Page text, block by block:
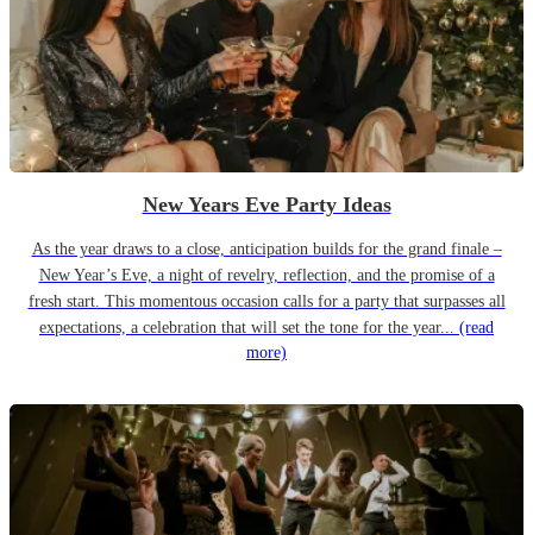
New Years Eve Party Ideas
As the year draws to a close, anticipation builds for the grand finale –
New Year’s Eve, a night of revelry, reflection, and the promise of a
fresh start. This momentous occasion calls for a party that surpasses all
expectations, a celebration that will set the tone for the year... (read
more)